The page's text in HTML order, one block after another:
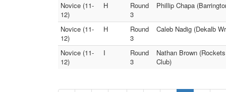
Novice (11-
12)
H
Round
3
Phillip Chapa
Novice (11-
12)
H
Round
3
Caleb Nadig (Dekalb
Novice (11-
12)
I
Round
3
Nathan Brown
Club)